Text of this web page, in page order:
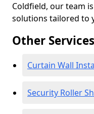
Coldfield, our team
solutions tailored to
Other Services
Curtain Wall
Security Roller